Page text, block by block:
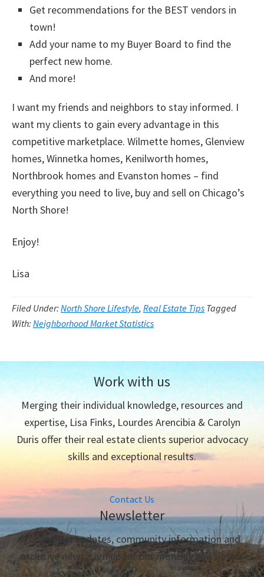
Get recommendations for the BEST vendors in
town!
Add your name to my Buyer Board to find the
perfect new home.
And more!
I want my friends and neighbors to stay informed. I
want my clients to gain every advantage in this
competitive marketplace. Wilmette homes, Glenview
homes, Winnetka homes, Kenilworth homes,
Northbrook homes and Evanston homes – find
everything you need to live, buy and sell on Chicago’s
North Shore!
Enjoy!
Lisa
Filed Under: North Shore Lifestyle, Real Estate Tips Tagged
With: Neighborhood Market Statistics
Work with us
Merging their individual knowledge, resources and
expertise, Lisa Finks, Lourdes Arencibia & Carolyn
Duris offer their real estate clients superior advocacy
skills and exceptional results.
Contact Us
Newsletter
For market updates, community information and
exclusive news, sign up for our monthly newsletter.